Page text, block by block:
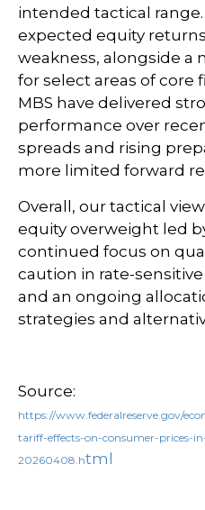
intended tactical
expected equity
weakness, alongside a
for select areas of core
MBS have delivered
performance over
spreads and rising
more limited forward
Overall, our tactical
equity overweight led
continued focus on
caution in rate-
and an ongoing
strategies and
Source:
https://www.federalreserve.gov/
tariff-effects-on-consumer-prices-
20260408.html